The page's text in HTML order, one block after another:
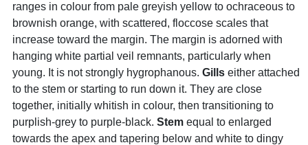
ranges in colour from pale greyish yellow to ochraceous to
brownish orange, with scattered, floccose scales that
increase toward the margin. The margin is adorned with
hanging white partial veil remnants, particularly when
young. It is not strongly hygrophanous. Gills either attached
to the stem or starting to run down it. They are close
together, initially whitish in colour, then transitioning to
purplish-grey to purple-black. Stem equal to enlarged
towards the apex and tapering below and white to dingy